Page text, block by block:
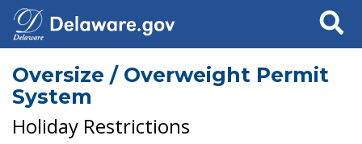
Search
Oversize / Overweight Permit
System
Holiday Restrictions